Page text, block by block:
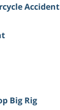
Accident
Big Rig